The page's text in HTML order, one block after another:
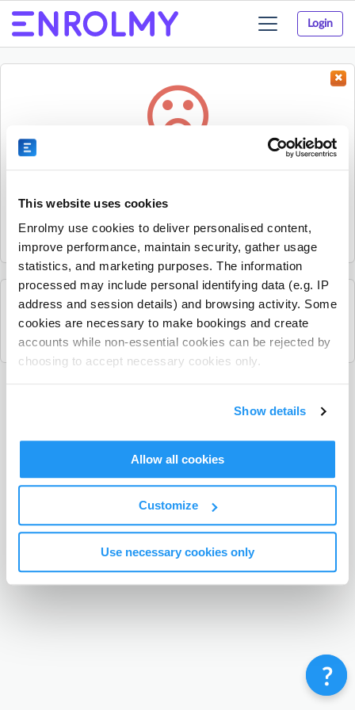
This website uses cookies
Enrolmy use cookies to deliver personalised content,
improve performance, maintain security, gather usage
statistics, and marketing purposes. The information
processed may include personal identifying data (e.g. IP
address and session details) and browsing activity. Some
cookies are necessary to make bookings and create
accounts while non-essential cookies can be rejected by
choosing to accept necessary cookies only.
Show details
Allow all cookies
Customize
Use necessary cookies only
Login
Toggle
navigation
Sorry, the activity could not be found.
it.
See all The Village Square - Programmes for Children
activities